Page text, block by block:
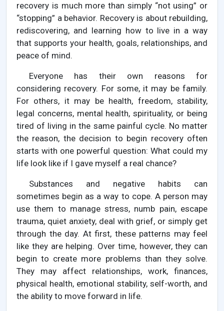
recovery is much more than simply “not using” or
“stopping” a behavior. Recovery is about rebuilding,
rediscovering, and learning how to live in a way
that supports your health, goals, relationships, and
peace of mind.
Everyone has their own reasons for
considering recovery. For some, it may be family.
For others, it may be health, freedom, stability,
legal concerns, mental health, spirituality, or being
tired of living in the same painful cycle. No matter
the reason, the decision to begin recovery often
starts with one powerful question: What could my
life look like if I gave myself a real chance?
Substances and negative habits can
sometimes begin as a way to cope. A person may
use them to manage stress, numb pain, escape
trauma, quiet anxiety, deal with grief, or simply get
through the day. At first, these patterns may feel
like they are helping. Over time, however, they can
begin to create more problems than they solve.
They may affect relationships, work, finances,
physical health, emotional stability, self-worth, and
the ability to move forward in life.